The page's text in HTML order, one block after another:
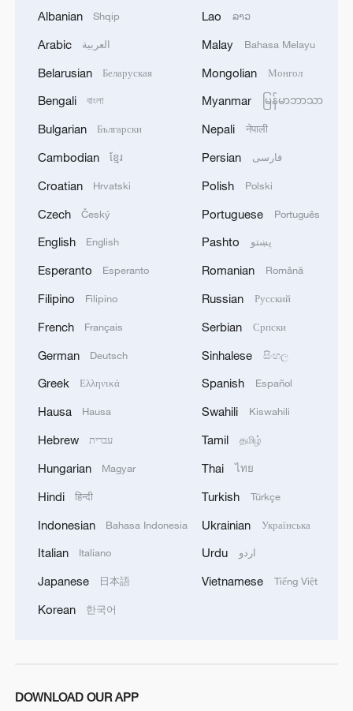
AI expert Zeng Yi: AI is a tool today, a
Iran team arrives in the US for World Cup opener
Talk about keeping your head in a fight
MORE FROM CGTN
Mahbubani: The West is like an 'emperor with no
Exclusive: Thailand health minister on Bangkok
From 8 to 2 million: How Xinjiang report
4 Escape the heat at Limutai, Tianjin's fresh-air
Albanian Shqip
Arabic العربية
Belarusian Беларуская
Bengali বাংলা
Bulgarian Български
Cambodian ខ្មែរ
Croatian Hrvatski
Czech Český
English English
Esperanto Esperanto
Filipino Filipino
French Français
German Deutsch
Greek Ελληνικά
Hausa Hausa
Hebrew עברית
Hungarian Magyar
Hindi हिन्दी
Indonesian Bahasa Indonesia
Italian Italiano
Japanese 日本語
Korean 한국어
Lao ລາວ
Malay Bahasa Melayu
Mongolian Монгол
Myanmar မြန်မာဘာသာ
Nepali नेपाली
Persian فارسی
Polish Polski
Portuguese Português
Pashto پښتو
Romanian Română
Russian Русский
Serbian Српски
Sinhalese සිංහල
Spanish Español
Swahili Kiswahili
Tamil தமிழ்
Thai ไทย
Turkish Türkçe
Ukrainian Українська
Urdu اردو
Vietnamese Tiếng Việt
DOWNLOAD OUR APP